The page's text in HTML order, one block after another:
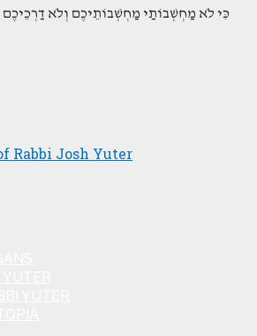
(כִּי לֹא מַחְשְׁבוֹתַי מַחְשְׁבוֹתֵיכֶם וְלֹא
Rabbi Josh Yuter